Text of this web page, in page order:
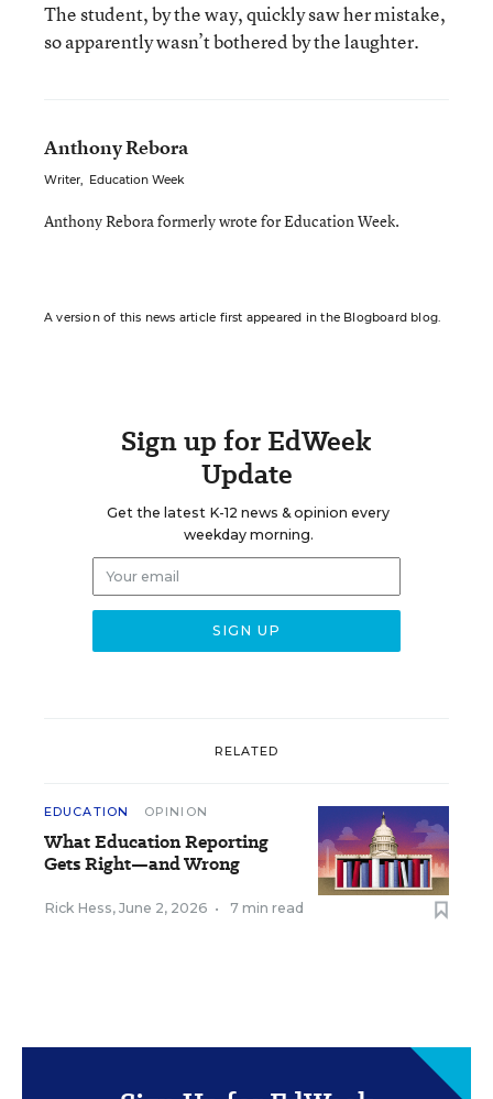
The student, by the way, quickly saw her mistake,
so apparently wasn’t bothered by the laughter.
Anthony Rebora
Writer, Education Week
Anthony Rebora formerly wrote for Education Week.
A version of this news article first appeared in the Blogboard blog.
Sign up for EdWeek
Update
Get the latest K-12 news & opinion every
weekday morning.
RELATED
EDUCATION OPINION
What Education Reporting
Gets Right—and Wrong
Rick Hess, June 2, 2026 • 7 min read